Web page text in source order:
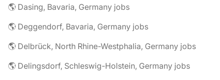
🌎 Dasing, Bavaria, Germany jobs
🌎 Deggendorf, Bavaria, Germany jobs
🌎 Delbrück, North Rhine-Westphalia, Germany jobs
🌎 Delingsdorf, Schleswig-Holstein, Germany jobs